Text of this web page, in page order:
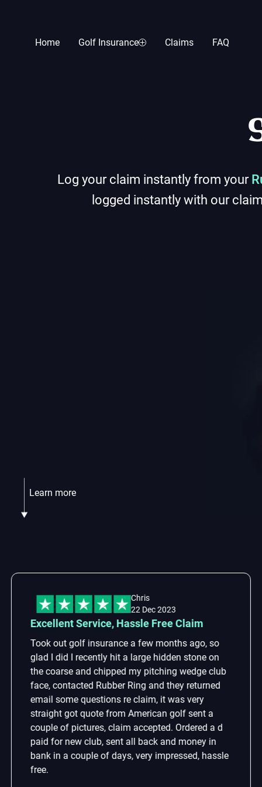
Home Golf Insurance Claims FAQ
Log your claim instantly from your
logged instantly with our
Learn more
Chris
22 Dec 2023
Service, Hassle Free Claim
out golf insurance a few months ago, so
I did I recently hit a large hidden stone on
coarse and chipped my pitching wedge club
contacted Rubber Ring and they returned
some questions re claim, it was very
got quote from American golf sent a
of pictures, claim accepted. Ordered a d
for new club, sent all back and money in
in a couple of days, very impressed, hassle